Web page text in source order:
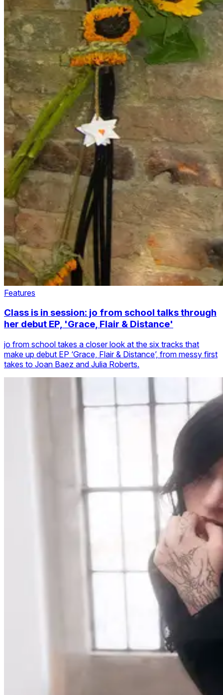
Features
Class is in session: jo from school talks through
her debut EP, 'Grace, Flair & Distance'
jo from school takes a closer look at the six tracks that
make up debut EP ‘Grace, Flair & Distance’, from messy first
takes to Joan Baez and Julia Roberts.